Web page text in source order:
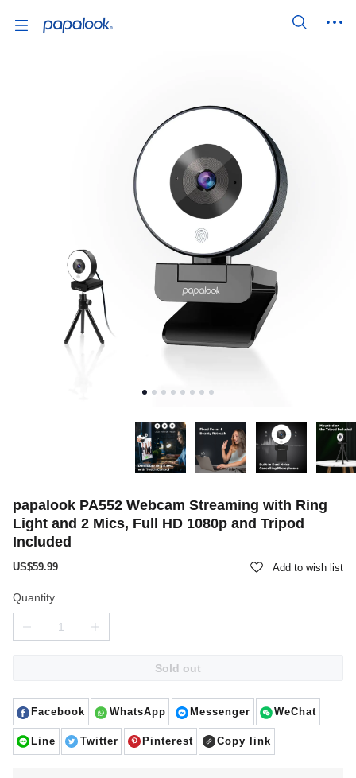
papalook PA552 Webcam Streaming with Ring
Light and 2 Mics, Full HD 1080p and Tripod
Included
US$59.99 Add to wish list
Quantity
Sold out
Facebook WhatsApp Messenger WeChat
Line Twitter Pinterest Copy link